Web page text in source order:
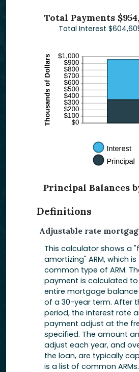
Total Payments
Total Interest
Principal Balances
Definitions
Adjustable rate
This calculator shows a
amortizing" ARM, which
common type of ARM.
payment is calculated
entire mortgage
of a 30-year term. After
period, the interest rate
payment adjust at the
specified. The amount an
adjust each year, and
the loan, are typically
is a list of common ARMs.